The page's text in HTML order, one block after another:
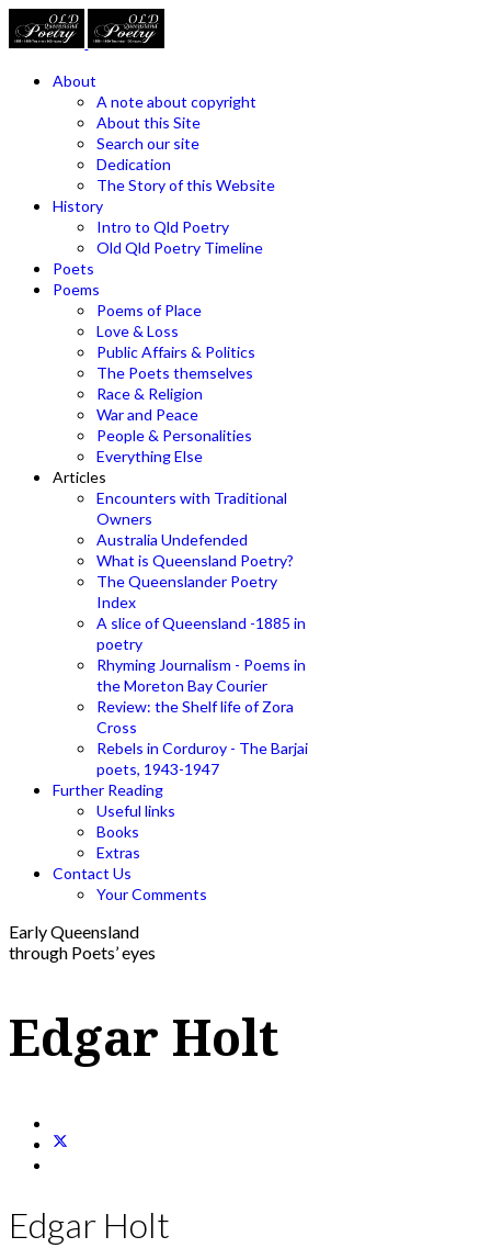
About
A note about copyright
About this Site
Search our site
Dedication
The Story of this Website
History
Intro to Qld Poetry
Old Qld Poetry Timeline
Poets
Poems
Poems of Place
Love & Loss
Public Affairs & Politics
The Poets themselves
Race & Religion
War and Peace
People & Personalities
Everything Else
Articles
Encounters with Traditional
Owners
Australia Undefended
What is Queensland Poetry?
The Queenslander Poetry
Index
A slice of Queensland -1885 in
poetry
Rhyming Journalism - Poems in
the Moreton Bay Courier
Review: the Shelf life of Zora
Cross
Rebels in Corduroy - The Barjai
poets, 1943-1947
Further Reading
Useful links
Books
Extras
Contact Us
Your Comments
Early Queensland
through Poets’ eyes
Edgar Holt
Edgar Holt